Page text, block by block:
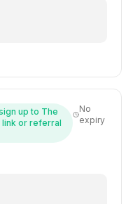
up to The
link or referral
No
expiry